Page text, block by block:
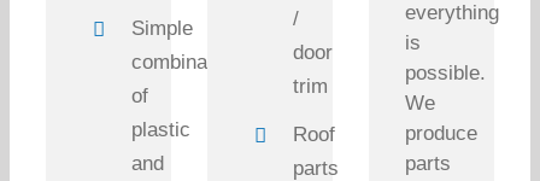
Simple
combination
of
plastic
and
/
door
trim
Roof
parts
everything
is
possible.
We
produce
parts